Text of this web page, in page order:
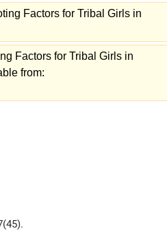
Factors for Tribal Girls in
Factors for Tribal Girls in
from: